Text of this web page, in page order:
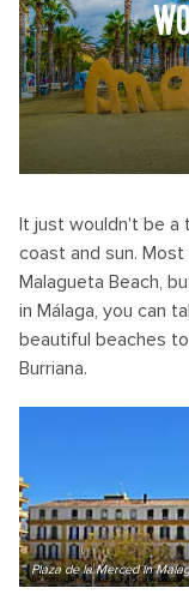
It just wouldn't be a
coast and sun.
Malagueta Beach,
in Málaga, you can
beautiful beaches
Burriana.
Plaza de la Merced in